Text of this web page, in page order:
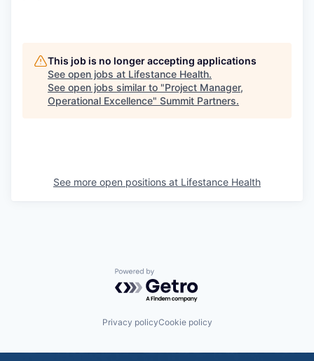
This job is no longer accepting applications
See open jobs at Lifestance Health.
See open jobs similar to "Project Manager,
Operational Excellence" Summit Partners.
See more open positions at Lifestance Health
Powered by Getro.com
Privacy policyCookie policy